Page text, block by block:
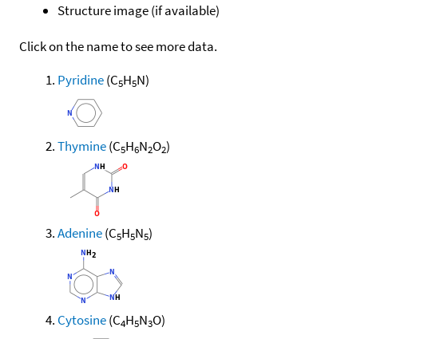
Structure image (if available)
Click on the name to see more data.
Pyridine(C5H5N)
Thymine(C5H6N2O2)
Adenine(C5H5N5)
Cytosine(C4H5N3O)